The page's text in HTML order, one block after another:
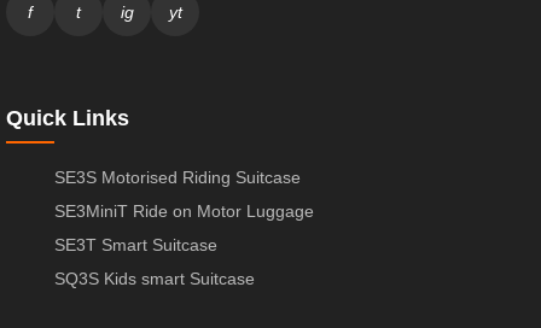
f t ig yt
Quick Links
SE3S Motorised Riding Suitcase
SE3MiniT Ride on Motor Luggage
SE3T Smart Suitcase
SQ3S Kids smart Suitcase